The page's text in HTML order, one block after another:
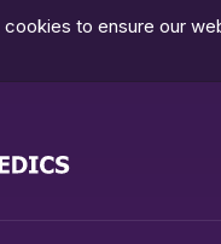
to ensure our